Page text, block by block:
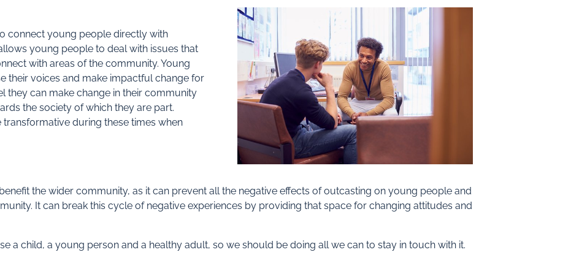
connect young people directly with
young people to deal with issues that
with areas of the community. Young
their voices and make impactful change for
they can make change in their community
the society of which they are part.
during these times when
the wider community, as it can prevent all the negative effects of outcasting on young people and
It can break this cycle of negative experiences by providing that space for changing attitudes and
a child, a young person and a healthy adult, so we should be doing all we can to stay in touch with it.